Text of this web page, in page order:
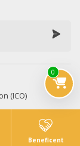
0
Beneficent
(ICO)